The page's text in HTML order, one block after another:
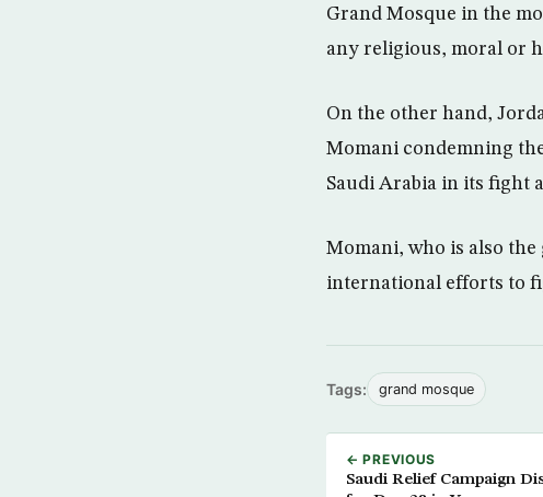
Grand Mosque in the
any religious, moral or
On the other hand,
Momani condemning
Saudi Arabia in its fight
Momani, who is also
international efforts to
Tags: grand mosque
← PREVIOUS
Saudi Relief Campaign